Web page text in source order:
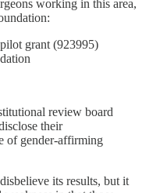
working in this area,
grant (923995)
review board
their
of gender-affirming
its results, but it